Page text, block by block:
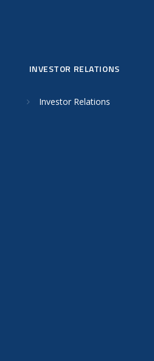
INVESTOR RELATIONS
Investor Relations